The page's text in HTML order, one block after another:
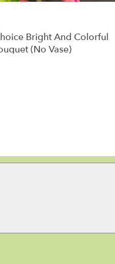
Bright And Colorful
(No Vase)